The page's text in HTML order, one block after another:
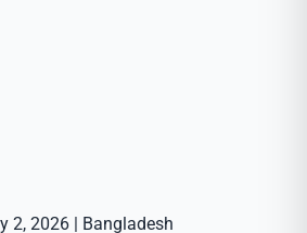
2, 2026 | Bangladesh